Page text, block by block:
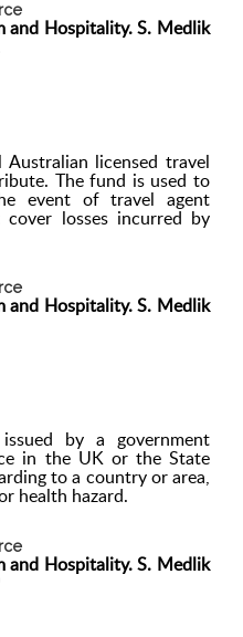
and Hospitality. S. Medlik
licensed travel
The fund is used to
event of travel agent
losses incurred by
and Hospitality. S. Medlik
by a government
in the UK or the State
to a country or area,
health hazard.
and Hospitality. S. Medlik